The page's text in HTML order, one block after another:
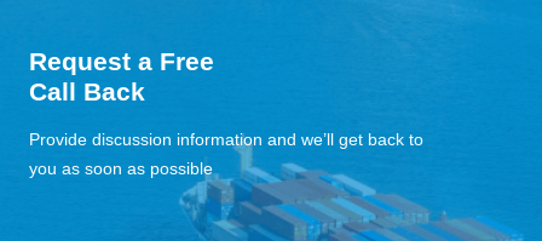
Request a Free
Call Back
Provide discussion information and we’ll get back to
you as soon as possible